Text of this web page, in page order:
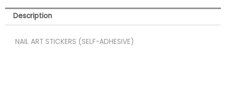
Description
NAIL ART STICKERS (SELF-ADHESIVE)